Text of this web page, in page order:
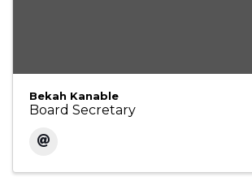
Bekah Kanable
Board Secretary